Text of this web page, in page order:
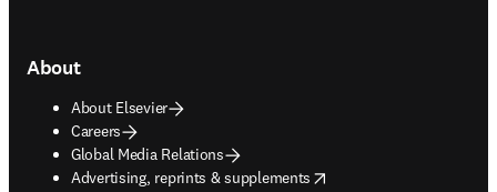
About
About Elsevier
Careers
Global Media Relations
Advertising, reprints & supplements
opens in new tab/window